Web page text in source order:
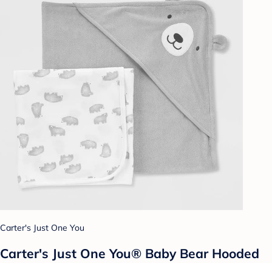
Carter's Just One You
Carter's Just One You® Baby Bear Hooded